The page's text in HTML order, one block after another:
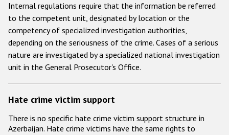
Anti-LGBTI hate crime
Disability hate crime
ODIHR's Tools
Participating States
Internal regulations require that the information be referred
to the competent unit, designated by location or the
competency of specialized investigation authorities,
depending on the seriousness of the crime. Cases of a serious
nature are investigated by a specialized national investigation
unit in the General Prosecutor's Office.
Hate crime victim support
There is no specific hate crime victim support structure in
Azerbaijan. Hate crime victims have the same rights to